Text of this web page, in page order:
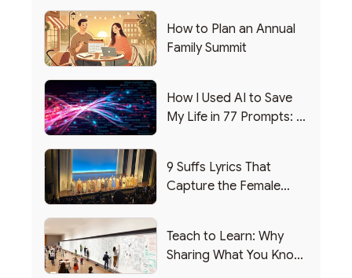
How to Plan an Annual
Family Summit
How I Used AI to Save
My Life in 77 Prompts: A
9 Suffs Lyrics That
Capture the Female
Teach to Learn: Why
Sharing What You Know